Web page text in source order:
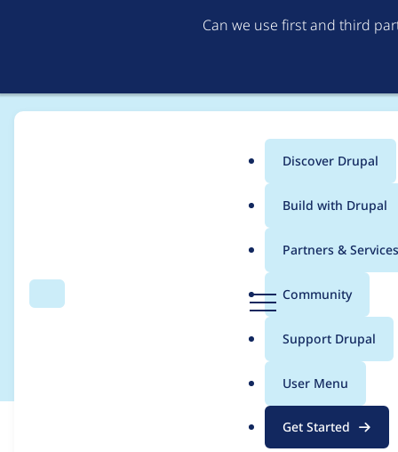
Can we use first and third
Search Menu
Main
menu
Discover Drupal
Build with Drupal
Partners & Services
Community
Support Drupal
User Menu
Get Started
Breadcrumb
Usage statistics for
For each week beginning on a given date, the figures